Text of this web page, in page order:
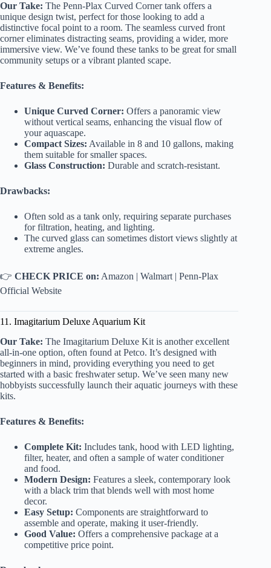
Our Take: The Penn-Plax Curved Corner tank offers a
unique design twist, perfect for those looking to add a
distinctive focal point to a room. The seamless curved front
corner eliminates distracting seams, providing a wider, more
immersive view. We’ve found these tanks to be great for small
community setups or a vibrant planted scape.
Features & Benefits:
Unique Curved Corner: Offers a panoramic view
without vertical seams, enhancing the visual flow of
your aquascape.
Compact Sizes: Available in 8 and 10 gallons, making
them suitable for smaller spaces.
Glass Construction: Durable and scratch-resistant.
Drawbacks:
Often sold as a tank only, requiring separate purchases
for filtration, heating, and lighting.
The curved glass can sometimes distort views slightly at
extreme angles.
👉 CHECK PRICE on: Amazon | Walmart | Penn-Plax
Official Website
11. Imagitarium Deluxe Aquarium Kit
Our Take: The Imagitarium Deluxe Kit is another excellent
all-in-one option, often found at Petco. It’s designed with
beginners in mind, providing everything you need to get
started with a basic freshwater setup. We’ve seen many new
hobbyists successfully launch their aquatic journeys with these
kits.
Features & Benefits:
Complete Kit: Includes tank, hood with LED lighting,
filter, heater, and often a sample of water conditioner
and food.
Modern Design: Features a sleek, contemporary look
with a black trim that blends well with most home
decor.
Easy Setup: Components are straightforward to
assemble and operate, making it user-friendly.
Good Value: Offers a comprehensive package at a
competitive price point.